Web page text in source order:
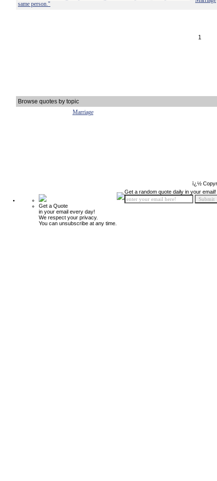
same person."
1
Browse quotes by topic
Marriage
ï¿½
Get a Quote
in your email every day!
We respect your privacy.
You can unsubscribe at any time.
Get a random quote daily in your email!